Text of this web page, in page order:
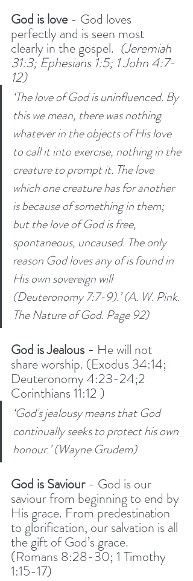
God is love - God loves
perfectly and is seen most
clearly in the gospel. (Jeremiah
31:3; Ephesians 1:5; 1 John 4:7-
12)
‘The love of God is uninfluenced. By
this we mean, there was nothing
whatever in the objects of His love
to call it into exercise, nothing in the
creature to prompt it. The love
which one creature has for another
is because of something in them;
but the love of God is free,
spontaneous, uncaused. The only
reason God loves any of is found in
His own sovereign will
(Deuteronomy 7:7-9).’ (A. W. Pink.
The Nature of God. Page 92)
God is Jealous - He will not
share worship. (Exodus 34:14;
Deuteronomy 4:23-24;2
Corinthians 11:12 )
‘God's jealousy means that God
continually seeks to protect his own
honour.’ (Wayne Grudem)
God is Saviour - God is our
saviour from beginning to end by
His grace. From predestination
to glorification, our salvation is all
the gift of God’s grace.
(Romans 8:28-30; 1 Timothy
1:15-17)